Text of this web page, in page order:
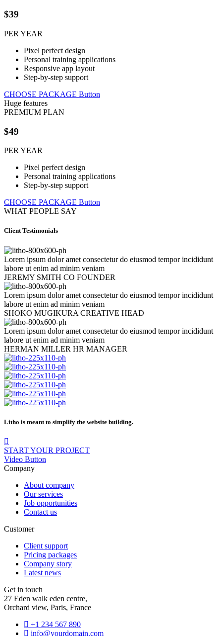
$39
PER YEAR
Pixel perfect design
Personal training applications
Responsive app layout
Step-by-step support
CHOOSE PACKAGE Button
Huge features
PREMIUM PLAN
$49
PER YEAR
Pixel perfect design
Personal training applications
Step-by-step support
CHOOSE PACKAGE Button
WHAT PEOPLE SAY
Client Testimonials
Lorem ipsum dolor amet consectetur do eiusmod tempor incididunt
labore ut enim ad minim veniam
JEREMY SMITH CO FOUNDER
Lorem ipsum dolor amet consectetur do eiusmod tempor incididunt
labore ut enim ad minim veniam
SHOKO MUGIKURA CREATIVE HEAD
Lorem ipsum dolor amet consectetur do eiusmod tempor incididunt
labore ut enim ad minim veniam
HERMAN MILLER HR MANAGER
Litho is meant to simplify the website building.
START YOUR PROJECT
Video Button
Company
About company
Our services
Job opportunities
Contact us
Customer
Client support
Pricing packages
Company story
Latest news
Get in touch
27 Eden walk eden centre,
Orchard view, Paris, France
+1 234 567 890
info@yourdomain.com